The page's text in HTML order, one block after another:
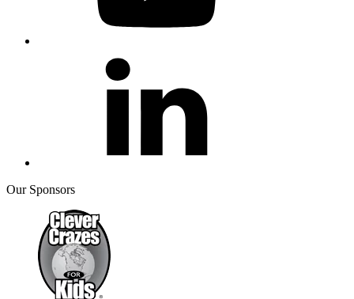
Our Sponsors